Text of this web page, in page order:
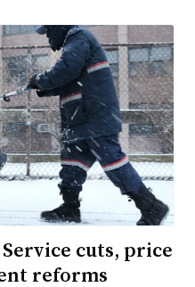
cuts, price
reforms